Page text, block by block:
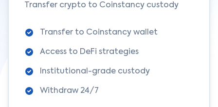
Transfer crypto to Coinstancy custody
Transfer to Coinstancy wallet
Access to DeFi strategies
Institutional-grade custody
Withdraw 24/7